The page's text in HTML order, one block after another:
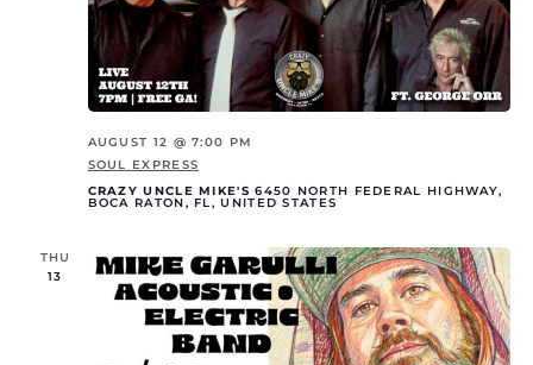
SOUL EXPRESS
AUGUST 12 @ 7:00 PM
CRAZY UNCLE MIKE'S6450 NORTH FEDERAL HIGHWAY,
BOCA RATON, FL, UNITED STATES
THU
13